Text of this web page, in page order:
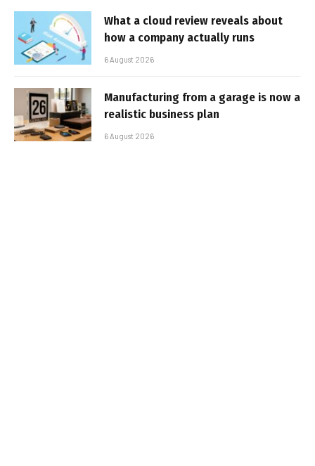
What a cloud review reveals about
how a company actually runs
6 August 2026
Manufacturing from a garage is now a
realistic business plan
6 August 2026